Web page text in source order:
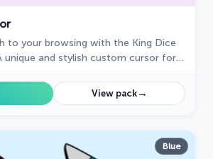
to your browsing with the King Dice
unique and stylish custom cursor for
View pack→
Blue